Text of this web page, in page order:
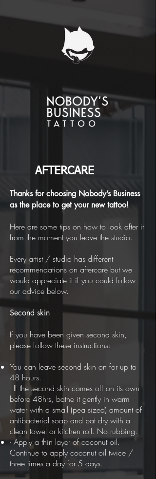
AFTERCARE
Thanks for choosing Nobody’s Business
as the place to get your new tattoo!
Here are some tips on how to look after it
from the moment you leave the studio.
Every artist / studio has different
recommendations on aftercare but we
would appreciate it if you could follow
our advice below.
Second skin
If you have been given second skin,
please follow these instructions:
You can leave second skin on for up to
48 hours.
- If the second skin comes off on its own
before 48hrs, bathe it gently in warm
water with a small (pea sized) amount of
antibacterial soap and pat dry with a
clean towel or kitchen roll. No rubbing.
- Apply a thin layer of coconut oil.
Continue to apply coconut oil twice /
three times a day for 5 days.